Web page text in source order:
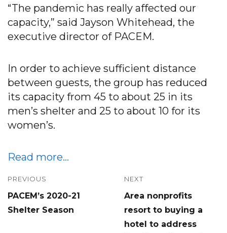
“The pandemic has really affected our
capacity,” said Jayson Whitehead, the
executive director of PACEM.
In order to achieve sufficient distance
between guests, the group has reduced
its capacity from 45 to about 25 in its
men’s shelter and 25 to about 10 for its
women’s.
Read more…
Post
navigation
PREVIOUS
Previous
post:
PACEM’s 2020-21
Shelter Season
NEXT
Next
post:
Area nonprofits
resort to buying a
hotel to address